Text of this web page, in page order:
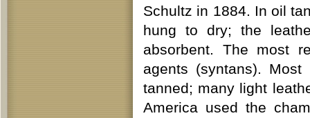
Schultz in 1884. In oil
hung to dry; the
absorbent. The most
agents (syntans).
tanned; many light
America used the